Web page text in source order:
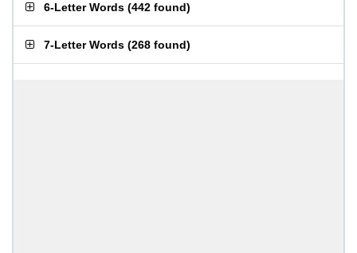
6-Letter Words (442 found)
7-Letter Words (268 found)